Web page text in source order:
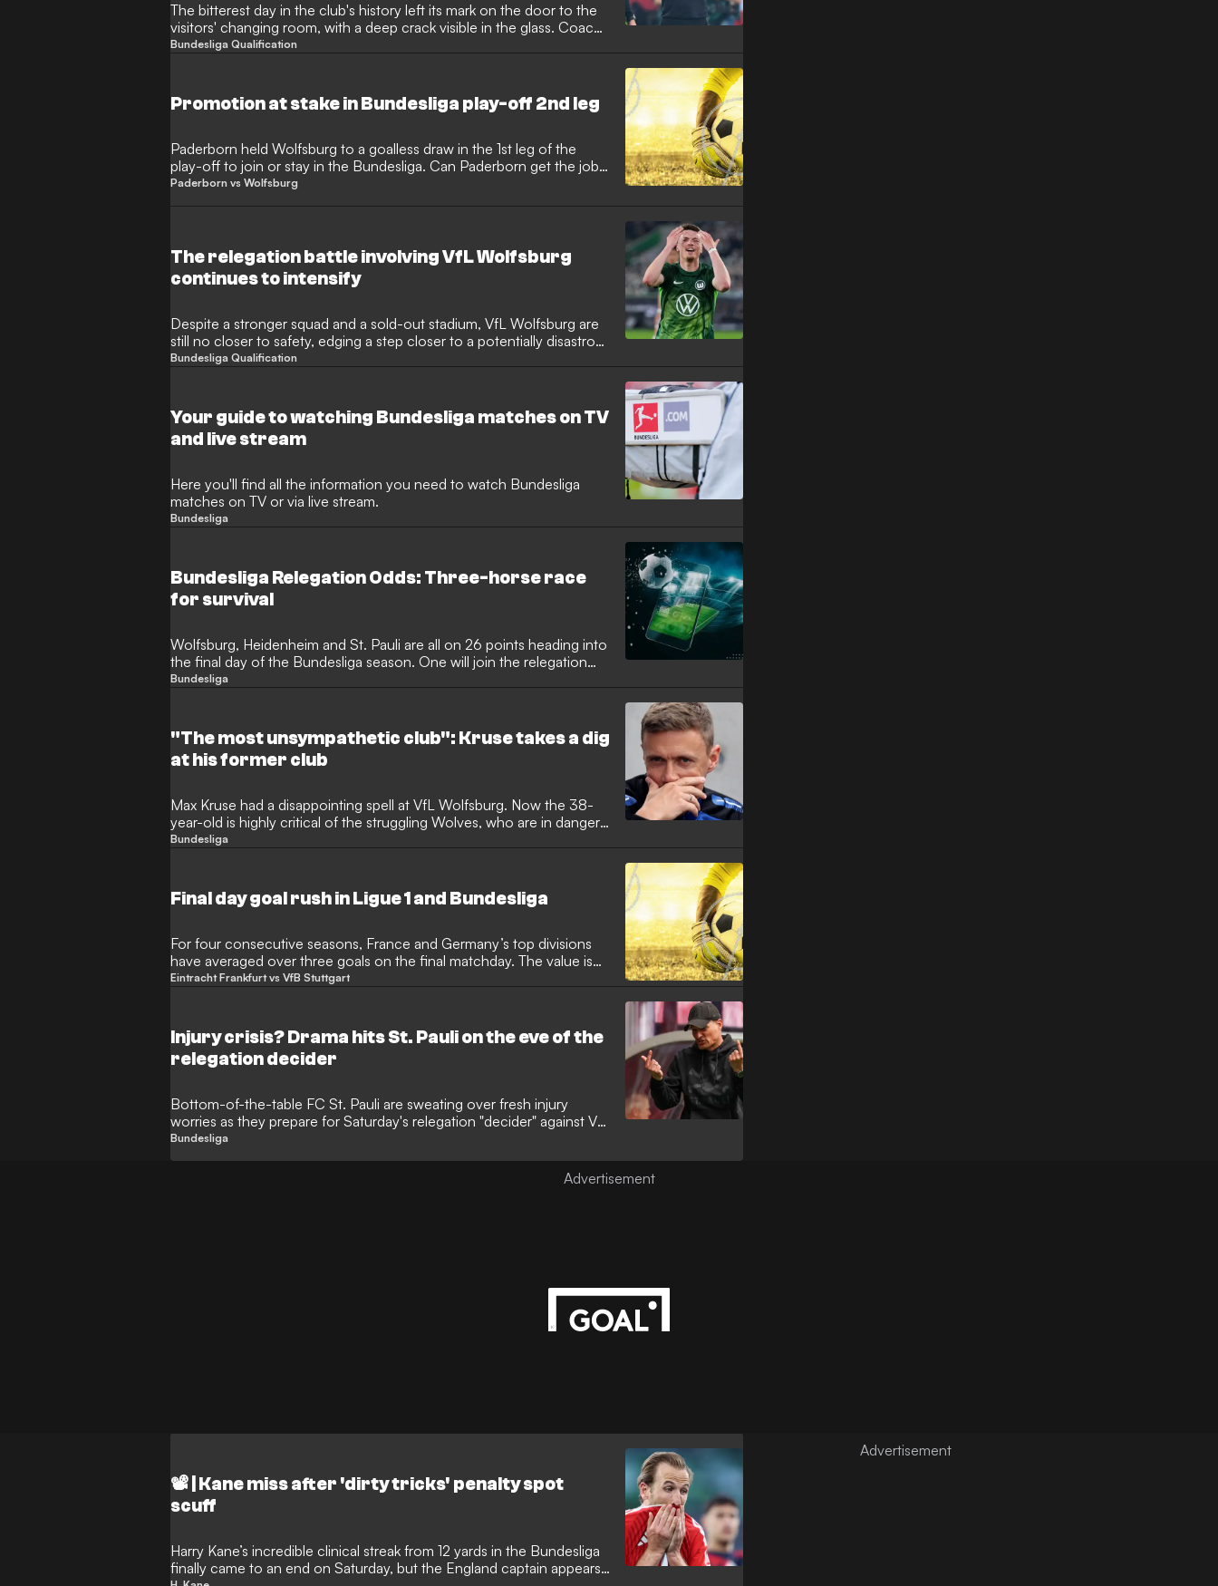
The bitterest day in the club's history left its mark on the door to the
visitors' changing room, with a deep crack visible in the glass. Coach
Hecking caused a stir after the relegation drama.
Bundesliga Qualification
Promotion at stake in Bundesliga play-off 2nd leg
Paderborn held Wolfsburg to a goalless draw in the 1st leg of the
play-off to join or stay in the Bundesliga. Can Paderborn get the job
done at home?
Paderborn vs Wolfsburg
The relegation battle involving VfL Wolfsburg
continues to intensify
Despite a stronger squad and a sold-out stadium, VfL Wolfsburg are
still no closer to safety, edging a step closer to a potentially disastrous
relegation to the 2. Bundesliga.
Bundesliga Qualification
Your guide to watching Bundesliga matches on TV
and live stream
Here you'll find all the information you need to watch Bundesliga
matches on TV or via live stream.
Bundesliga
Bundesliga Relegation Odds: Three-horse race
for survival
Wolfsburg, Heidenheim and St. Pauli are all on 26 points heading into
the final day of the Bundesliga season. One will join the relegation
play-offs.
Bundesliga
"The most unsympathetic club": Kruse takes a dig
at his former club
Max Kruse had a disappointing spell at VfL Wolfsburg. Now the 38-
year-old is highly critical of the struggling Wolves, who are in danger
of relegation.
Bundesliga
Final day goal rush in Ligue 1 and Bundesliga
For four consecutive seasons, France and Germany’s top divisions
have averaged over three goals on the final matchday. The value is
clear.
Eintracht Frankfurt vs VfB Stuttgart
Injury crisis? Drama hits St. Pauli on the eve of the
relegation decider
Bottom-of-the-table FC St. Pauli are sweating over fresh injury
worries as they prepare for Saturday's relegation "decider" against VfL
Wolfsburg.
Bundesliga
📽️ | Kane miss after 'dirty tricks' penalty spot
scuff
Harry Kane’s incredible clinical streak from 12 yards in the Bundesliga
finally came to an end on Saturday, but the England captain appears